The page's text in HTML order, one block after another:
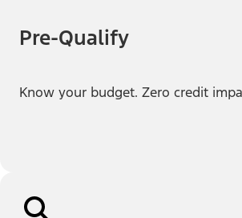
Pre-Qualify
Know your budget. Zero credit